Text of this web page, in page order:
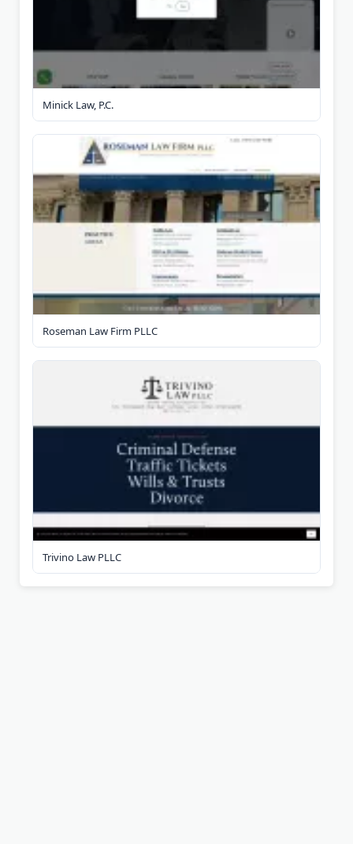
Minick Law, P.C.
Roseman Law Firm PLLC
Trivino Law PLLC